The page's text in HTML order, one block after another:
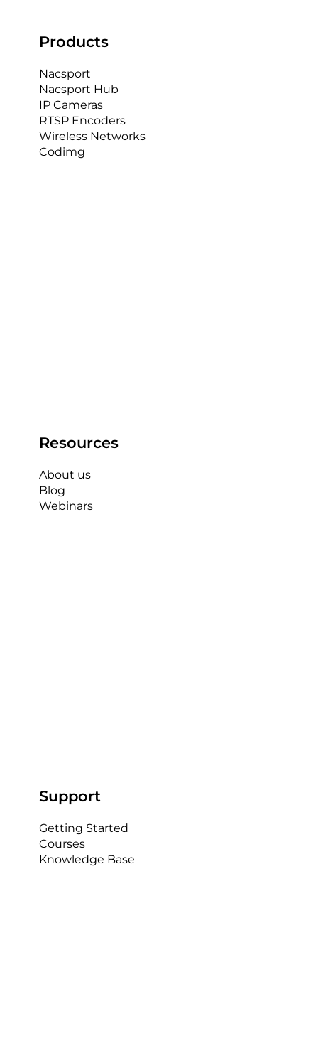
Products
Nacsport
Nacsport Hub
IP Cameras
RTSP Encoders
Wireless Networks
Codimg
About us
Blog
Getting Started
Courses